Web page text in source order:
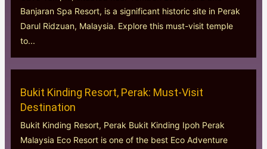
Banjaran Spa Resort, is a significant historic site in Perak
Darul Ridzuan, Malaysia. Explore this must-visit temple
to...
Bukit Kinding Resort, Perak: Must-Visit
Destination
Bukit Kinding Resort, Perak Bukit Kinding Ipoh Perak
Malaysia Eco Resort is one of the best Eco Adventure